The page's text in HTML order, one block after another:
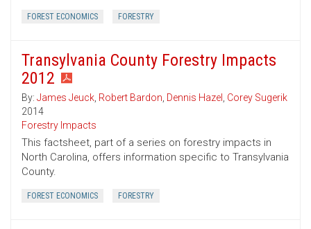
FOREST ECONOMICS FORESTRY
Transylvania County Forestry Impacts
2012
By: James Jeuck, Robert Bardon, Dennis Hazel , Corey Sugerik
2014
Forestry Impacts
This factsheet, part of a series on forestry impacts in
North Carolina, offers information specific to Transylvania
County.
FOREST ECONOMICS FORESTRY